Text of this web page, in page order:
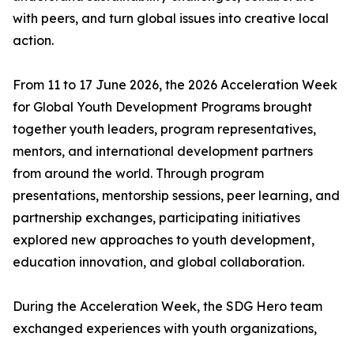
with peers, and turn global issues into creative local
action.
From 11 to 17 June 2026, the 2026 Acceleration Week
for Global Youth Development Programs brought
together youth leaders, program representatives,
mentors, and international development partners
from around the world. Through program
presentations, mentorship sessions, peer learning, and
partnership exchanges, participating initiatives
explored new approaches to youth development,
education innovation, and global collaboration.
During the Acceleration Week, the SDG Hero team
exchanged experiences with youth organizations,